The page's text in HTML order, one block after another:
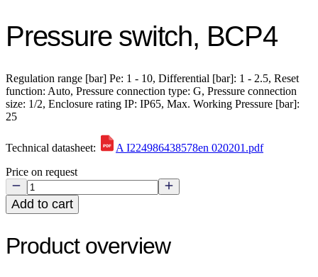
Pressure switch, BCP4
Regulation range [bar] Pe: 1 - 10, Differential [bar]: 1 - 2.5, Reset
function: Auto, Pressure connection type: G, Pressure connection
size: 1/2, Enclosure rating IP: IP65, Max. Working Pressure [bar]:
25
Technical datasheet:
A I224986438578en 020201.pdf
Price on request
Add to cart
Product overview